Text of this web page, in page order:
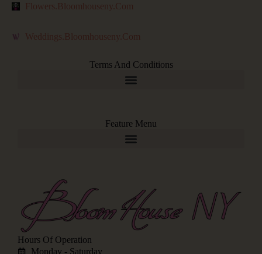
Flowers.bloomhouseny.com
Weddings.bloomhouseny.com
Terms And Conditions
Feature Menu
Hours Of Operation
Monday - Saturday